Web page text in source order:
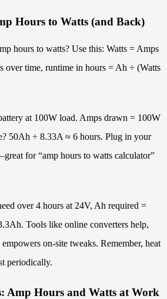
Hours to Watts (and Back)
hours to watts? Use this: Watts = Amps
over time, runtime in hours = Ah ÷ (Watts
at 100W load. Amps drawn = 100W
50Ah ÷ 8.33A ≈ 6 hours. Plug in your
for “amp hours to watts calculator”
over 4 hours at 24V, Ah required =
Tools like online converters help,
on-site tweaks. Remember, heat
periodically.
Amp Hours and Watts at Work